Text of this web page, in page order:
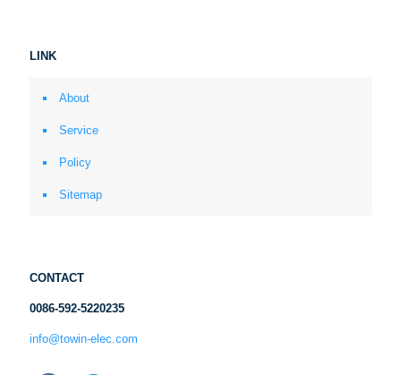
LINK
About
Service
Policy
Sitemap
CONTACT
0086-592-5220235
info@towin-elec.com